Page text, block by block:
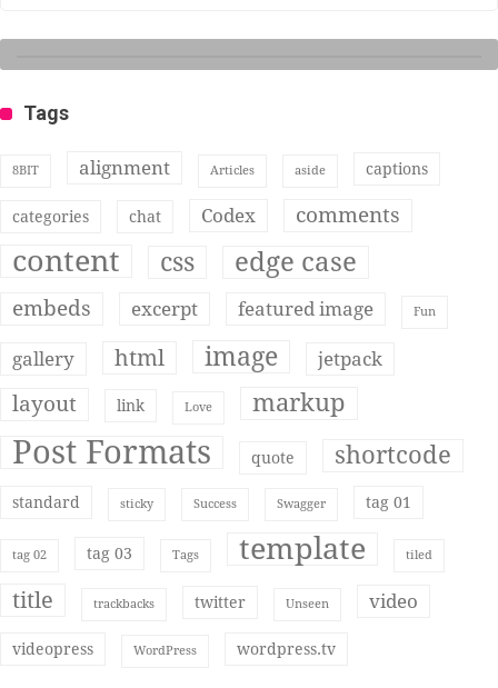
Tags
8BIT alignment Articles aside captions
categories chat Codex comments
content css edge case
embeds excerpt featured image Fun
gallery html image jetpack
layout link Love markup
Post Formats quote shortcode
standard sticky Success Swagger tag 01
tag 02 tag 03 Tags template tiled
title trackbacks twitter Unseen video
videopress WordPress wordpress.tv